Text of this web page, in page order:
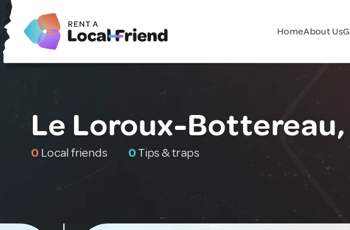
HomeAbout Us
Le Loroux-
0 Local friends 0Tips & traps